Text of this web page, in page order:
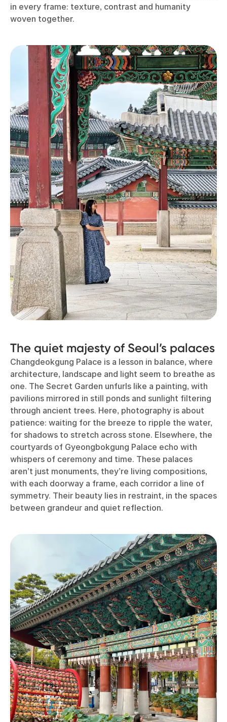
in every frame: texture, contrast and humanity
woven together.
The quiet majesty of Seoul’s palaces
Changdeokgung Palace is a lesson in balance, where
architecture, landscape and light seem to breathe as
one. The Secret Garden unfurls like a painting, with
pavilions mirrored in still ponds and sunlight filtering
through ancient trees. Here, photography is about
patience: waiting for the breeze to ripple the water,
for shadows to stretch across stone. Elsewhere, the
courtyards of Gyeongbokgung Palace echo with
whispers of ceremony and time. These palaces
aren’t just monuments, they’re living compositions,
with each doorway a frame, each corridor a line of
symmetry. Their beauty lies in restraint, in the spaces
between grandeur and quiet reflection.